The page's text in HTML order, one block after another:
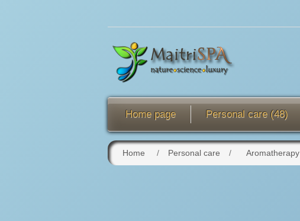
Home page Personal care (48)
Home / Personal care / Aromatherapy